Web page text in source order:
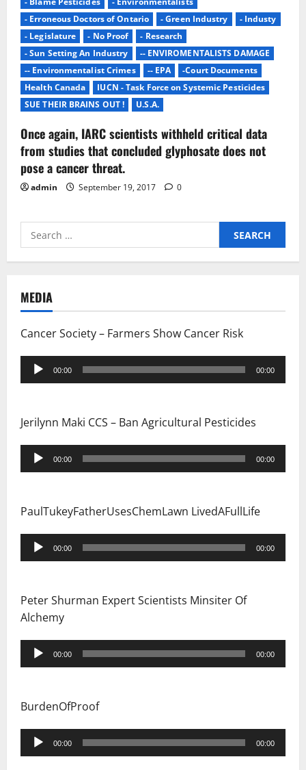
- Erroneous Doctors of Ontario
- Green Industry
- Industy
- Legislature
- No Proof
- Research
- Sun Setting An Industry
-- ENVIROMENTALISTS DAMAGE
-- Environmentalist Crimes
-- EPA
-Court Documents
Health Canada
IUCN - Task Force on Systemic Pesticides
SUE THEIR BRAINS OUT !
U.S.A.
Once again, IARC scientists withheld critical data
from studies that concluded glyphosate does not
pose a cancer threat.
admin September 19, 2017 0
Search
for:
MEDIA
Cancer Society – Farmers Show Cancer Risk
Audio
Player
00:00 00:00
Jerilynn Maki CCS – Ban Agricultural Pesticides
Audio
Player
00:00 00:00
PaulTukeyFatherUsesChemLawn LivedAFullLife
Audio
Player
00:00 00:00
Peter Shurman Expert Scientists Minsiter Of
Alchemy
Audio
Player
00:00 00:00
BurdenOfProof
Audio
Player
00:00 00:00